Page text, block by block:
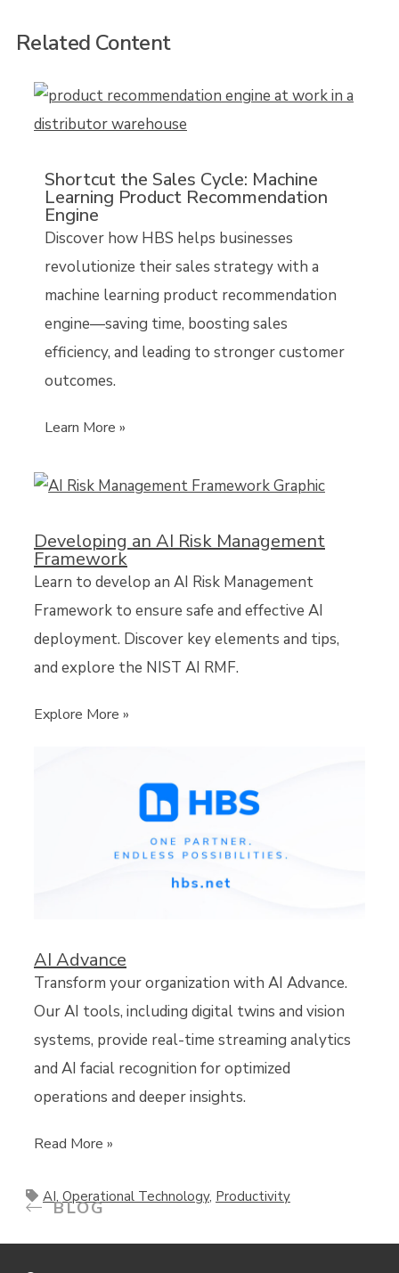
Related Content
Shortcut the Sales Cycle: Machine
Learning Product Recommendation
Engine
Discover how HBS helps businesses
revolutionize their sales strategy with a
machine learning product recommendation
engine—saving time, boosting sales
efficiency, and leading to stronger customer
outcomes.
Learn More »
Developing an AI Risk Management
Framework
Learn to develop an AI Risk Management
Framework to ensure safe and effective AI
deployment. Discover key elements and tips,
and explore the NIST AI RMF.
Explore More »
AI Advance
Transform your organization with AI Advance.
Our AI tools, including digital twins and vision
systems, provide real-time streaming analytics
and AI facial recognition for optimized
operations and deeper insights.
Read More »
AI, Operational Technology, Productivity
BLOG